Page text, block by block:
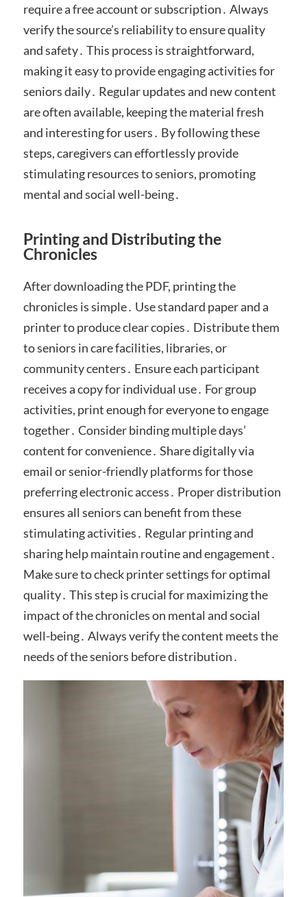
require a free account or subscription․ Always
verify the source’s reliability to ensure quality
and safety․ This process is straightforward,
making it easy to provide engaging activities for
seniors daily․ Regular updates and new content
are often available, keeping the material fresh
and interesting for users․ By following these
steps, caregivers can effortlessly provide
stimulating resources to seniors, promoting
mental and social well-being․
Printing and Distributing the
Chronicles
After downloading the PDF, printing the
chronicles is simple․ Use standard paper and a
printer to produce clear copies․ Distribute them
to seniors in care facilities, libraries, or
community centers․ Ensure each participant
receives a copy for individual use․ For group
activities, print enough for everyone to engage
together․ Consider binding multiple days’
content for convenience․ Share digitally via
email or senior-friendly platforms for those
preferring electronic access․ Proper distribution
ensures all seniors can benefit from these
stimulating activities․ Regular printing and
sharing help maintain routine and engagement․
Make sure to check printer settings for optimal
quality․ This step is crucial for maximizing the
impact of the chronicles on mental and social
well-being․ Always verify the content meets the
needs of the seniors before distribution․